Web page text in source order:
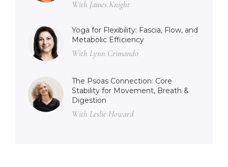
With James Knight
Yoga for Flexibility: Fascia, Flow, and
Metabolic Efficiency
With Lynn Crimando
The Psoas Connection: Core
Stability for Movement, Breath &
Digestion
With Leslie Howard